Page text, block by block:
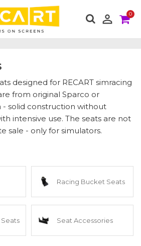
 0
designed for RECART simracing
from original Sparco or
solid construction without
intensive use. The seats are not
sale - only for simulators.
Racing Bucket Seats
Seat Accessories